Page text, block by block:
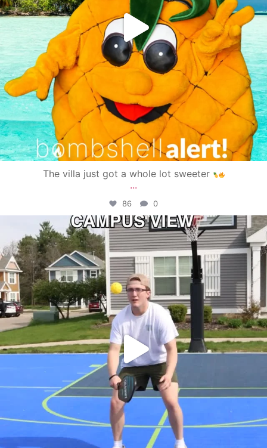
The villa just got a whole lot sweeter
...
86 0
campusview_gvsu
May 11